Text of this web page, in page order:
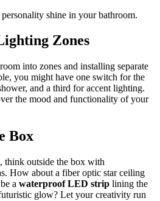
shine in your bathroom.
Zones
into zones and installing separate
you might have one switch for the
and a third for accent lighting.
the mood and functionality of your
Box
think outside the box with
How about a fiber optic star ceiling
a waterproof LED strip lining the
glow? Let your creativity run